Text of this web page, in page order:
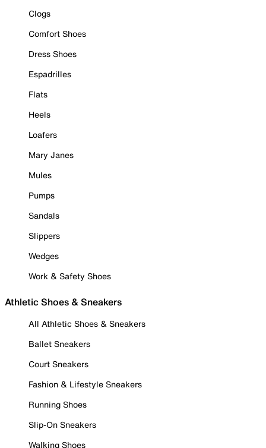
Clogs
Comfort Shoes
Dress Shoes
Espadrilles
Flats
Heels
Loafers
Mary Janes
Mules
Pumps
Sandals
Slippers
Wedges
Work & Safety Shoes
Athletic Shoes & Sneakers
All Athletic Shoes & Sneakers
Ballet Sneakers
Court Sneakers
Fashion & Lifestyle Sneakers
Running Shoes
Slip-On Sneakers
Walking Shoes